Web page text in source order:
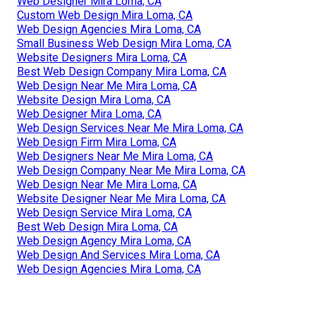
Custom Web Design Mira Loma, CA
Web Design Agencies Mira Loma, CA
Small Business Web Design Mira Loma, CA
Website Designers Mira Loma, CA
Best Web Design Company Mira Loma, CA
Web Design Near Me Mira Loma, CA
Website Design Mira Loma, CA
Web Designer Mira Loma, CA
Web Design Services Near Me Mira Loma, CA
Web Design Firm Mira Loma, CA
Web Designers Near Me Mira Loma, CA
Web Design Company Near Me Mira Loma, CA
Web Design Near Me Mira Loma, CA
Website Designer Near Me Mira Loma, CA
Web Design Service Mira Loma, CA
Best Web Design Mira Loma, CA
Web Design Agency Mira Loma, CA
Web Design And Services Mira Loma, CA
Web Design Agencies Mira Loma, CA